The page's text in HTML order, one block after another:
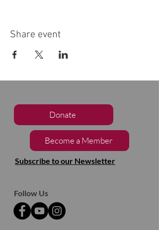
Share event
Donate
Become a Member
Subscribe to our Newsletter
Follow Us